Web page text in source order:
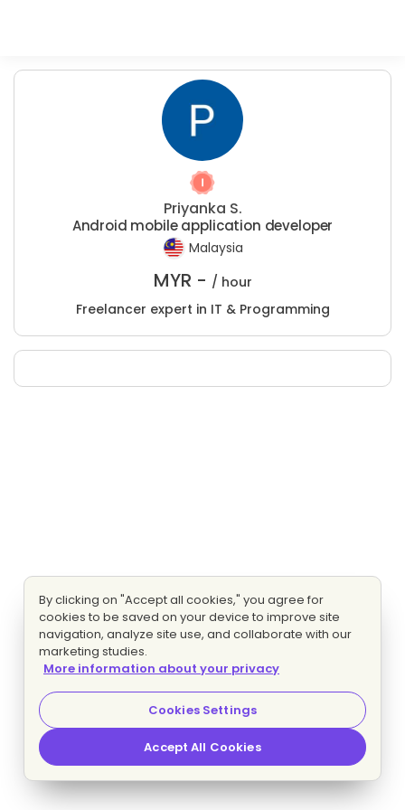
Priyanka S.
Android mobile application developer
Malaysia
MYR - / hour
Freelancer expert in IT & Programming
By clicking on "Accept all cookies," you agree for
cookies to be saved on your device to improve site
navigation, analyze site use, and collaborate with our
marketing studies.
More information about your privacy
Cookies Settings
Accept All Cookies